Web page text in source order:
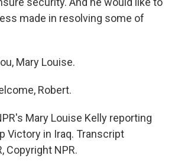
made in resolving some of
Mary Louise.
Robert.
Mary Louise Kelly reporting
Victory in Iraq. Transcript
Copyright NPR.